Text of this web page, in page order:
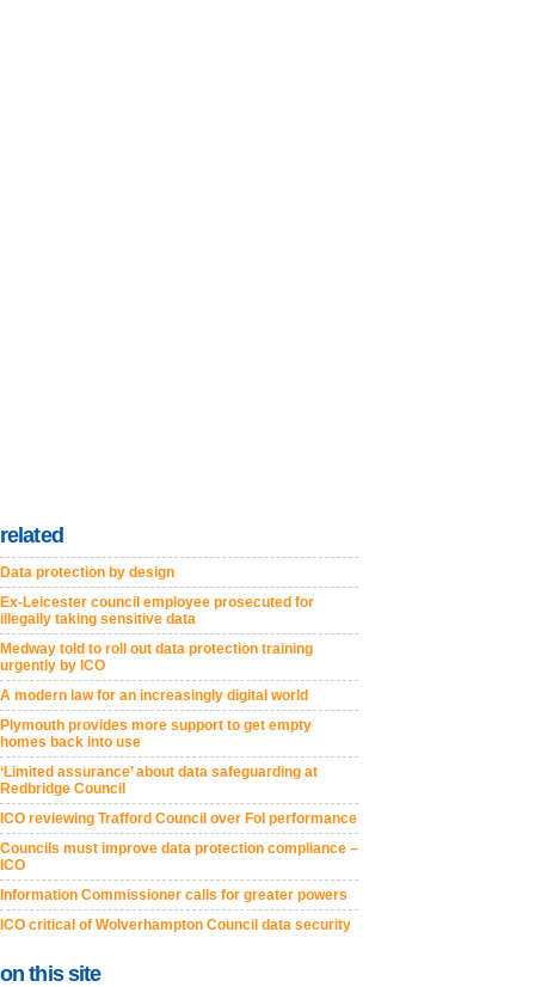
related
Data protection by design
Ex-Leicester council employee prosecuted for
illegally taking sensitive data
Medway told to roll out data protection training
urgently by ICO
A modern law for an increasingly digital world
Plymouth provides more support to get empty
homes back into use
‘Limited assurance’ about data safeguarding at
Redbridge Council
ICO reviewing Trafford Council over FoI performance
Councils must improve data protection compliance –
ICO
Information Commissioner calls for greater powers
ICO critical of Wolverhampton Council data security
on this site